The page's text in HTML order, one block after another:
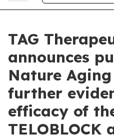
TAG
announces
Nature
further
efficacy of
TELOBLOCK